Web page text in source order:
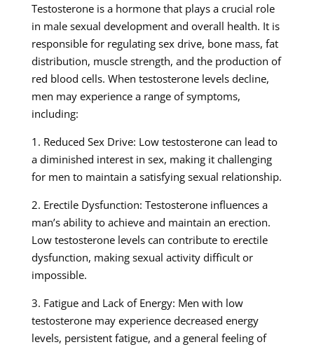
Testosterone is a hormone that plays a crucial role
in male sexual development and overall health. It is
responsible for regulating sex drive, bone mass, fat
distribution, muscle strength, and the production of
red blood cells. When testosterone levels decline,
men may experience a range of symptoms,
including:
1. Reduced Sex Drive: Low testosterone can lead to
a diminished interest in sex, making it challenging
for men to maintain a satisfying sexual relationship.
2. Erectile Dysfunction: Testosterone influences a
man’s ability to achieve and maintain an erection.
Low testosterone levels can contribute to erectile
dysfunction, making sexual activity difficult or
impossible.
3. Fatigue and Lack of Energy: Men with low
testosterone may experience decreased energy
levels, persistent fatigue, and a general feeling of